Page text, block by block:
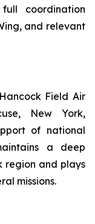
coordination
and relevant
Field Air
New York,
of national
a deep
region and plays
missions.